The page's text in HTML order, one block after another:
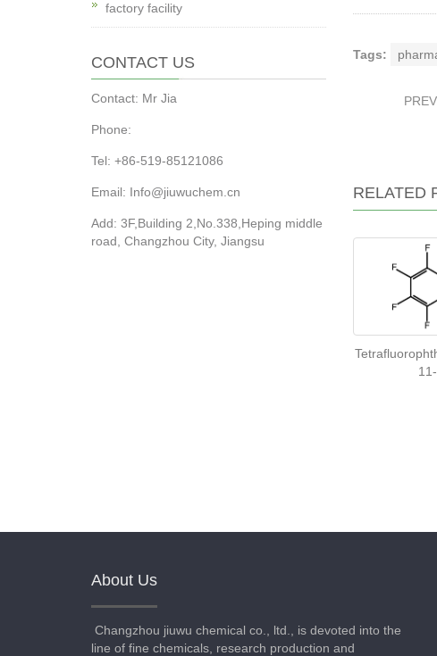
Tags:
RELATED
11-
factory facility
CONTACT US
Contact: Mr Jia
Phone:
Tel: +86-519-85121086
Email: Info@jiuwuchem.cn
Add: 3F,Building 2,No.338,Heping middle
road, Changzhou City, Jiangsu
About Us
Changzhou jiuwu chemical co., ltd., is devoted into the
line of fine chemicals, research production and